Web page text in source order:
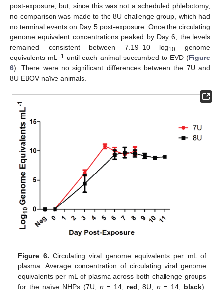
post-exposure, but, since this was not a scheduled phlebotomy,
no comparison was made to the 8U challenge group, which had
no terminal events on Day 5 post-exposure. Once the circulating
genome equivalent concentrations peaked by Day 6, the levels
remained consistent between 7.19–10 log10
genome
equivalents mL−1 until each animal succumbed to EVD (Figure
6). There were no significant differences between the 7U and
8U EBOV naïve animals.
Figure 6. Circulating viral genome equivalents per mL of
plasma. Average concentration of circulating viral genome
equivalents per mL of plasma across both challenge groups
for the naïve NHPs (7U,n = 14, red; 8U, n = 14, black).